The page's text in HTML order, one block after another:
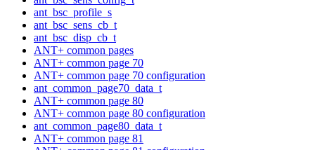
ant_bsc_profile_s
ant_bsc_sens_cb_t
ant_bsc_disp_cb_t
ANT+ common pages
ANT+ common page 70
ANT+ common page 70 configuration
ant_common_page70_data_t
ANT+ common page 80
ANT+ common page 80 configuration
ant_common_page80_data_t
ANT+ common page 81